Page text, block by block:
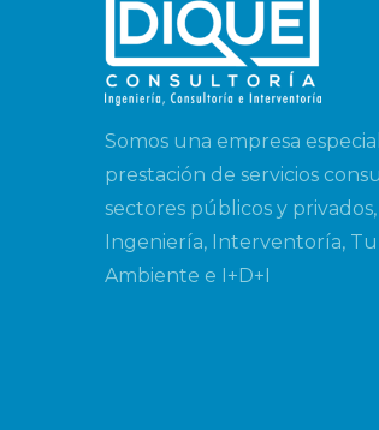
Somos una empresa
prestación de servicios
sectores públicos y
Ingeniería, Interventoría,
Ambiente e I+D+I